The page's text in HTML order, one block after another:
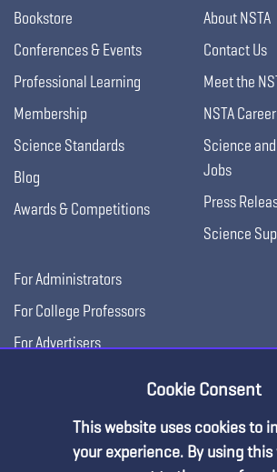
Bookstore
Conferences & Events
Professional Learning
Membership
Science Standards
Blog
Awards & Competitions
About NSTA
Contact Us
Meet the
NSTA
Science
Jobs
Press
Science
For Administrators
For College Professors
For Advertisers
Cookie Consent
This website uses cookies to
your experience. By using